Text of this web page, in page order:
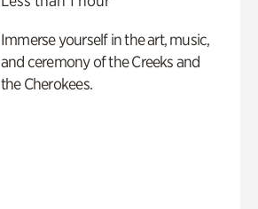
Immerse yourself in the art, music,
and ceremony of the Creeks and
the Cherokees.